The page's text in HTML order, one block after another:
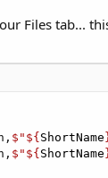
Files tab...
$"${ ShortName
$"${ ShortName